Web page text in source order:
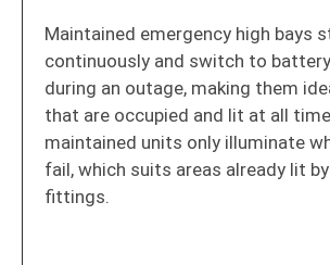
Maintained emergency high bays
continuously and switch to
during an outage, making them
that are occupied and lit at all
maintained units only illuminate
fail, which suits areas already lit
fittings.